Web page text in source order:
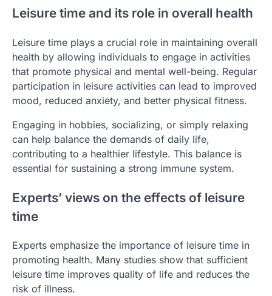
Leisure time and its role in overall health
Leisure time plays a crucial role in maintaining overall
health by allowing individuals to engage in activities
that promote physical and mental well-being. Regular
participation in leisure activities can lead to improved
mood, reduced anxiety, and better physical fitness.
Engaging in hobbies, socializing, or simply relaxing
can help balance the demands of daily life,
contributing to a healthier lifestyle. This balance is
essential for sustaining a strong immune system.
Experts’ views on the effects of leisure
time
Experts emphasize the importance of leisure time in
promoting health. Many studies show that sufficient
leisure time improves quality of life and reduces the
risk of illness.